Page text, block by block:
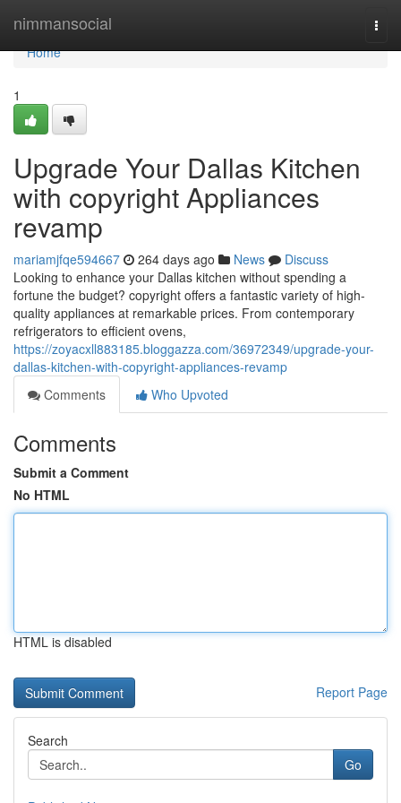
nimmansocial
Home
Home
1
Upgrade Your Dallas Kitchen
with copyright Appliances
revamp
mariamjfqe594667 264 days ago News
Discuss
Looking to enhance your Dallas kitchen without spending a
fortune the budget? copyright offers a fantastic variety of high-
quality appliances at remarkable prices. From contemporary
refrigerators to efficient ovens,
https://zoyacxll883185.bloggazza.com/36972349/upgrade-your-
dallas-kitchen-with-copyright-appliances-revamp
Comments
Who Upvoted
Comments
Submit a Comment
No HTML
HTML is disabled
Report Page
Search
Go